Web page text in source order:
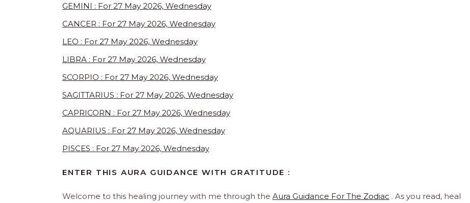
GEMINI : For 27 May 2026, Wednesday
CANCER : For 27 May 2026, Wednesday
LEO : For 27 May 2026, Wednesday
LIBRA : For 27 May 2026, Wednesday
SCORPIO : For 27 May 2026, Wednesday
SAGITTARIUS : For 27 May 2026, Wednesday
CAPRICORN : For 27 May 2026, Wednesday
AQUARIUS : For 27 May 2026, Wednesday
PISCES : For 27 May 2026, Wednesday
ENTER THIS AURA GUIDANCE WITH GRATITUDE :
Welcome to this healing journey with me through the Aura Guidance For The Zodiac . As you read, heal